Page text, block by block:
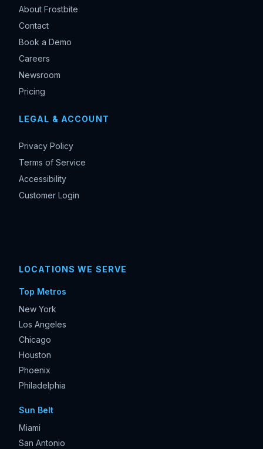
About Frostbite
Contact
Book a Demo
Careers
Newsroom
Pricing
LEGAL & ACCOUNT
Privacy Policy
Terms of Service
Accessibility
Customer Login
LOCATIONS WE SERVE
Top Metros
New York
Los Angeles
Chicago
Houston
Phoenix
Philadelphia
Sun Belt
Miami
San Antonio